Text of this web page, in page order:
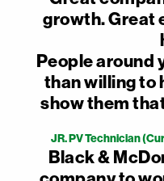
growth. Great
People around
than willing to
show them
JR. PV Technician
Black &